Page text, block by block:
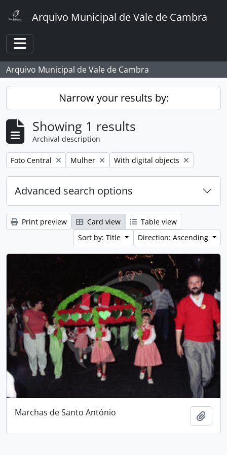
Arquivo Municipal de Vale de Cambra
Toggle navigation
Arquivo Municipal de Vale de Cambra
Narrow your results by:
Showing 1 results
Archival description
Remove filter:
Foto Central Remove filter:
Mulher Remove filter:
With digital objects
Advanced search options
Print preview Card view
Table view
Sort by: Title
Direction: Ascending
Marchas de Santo António